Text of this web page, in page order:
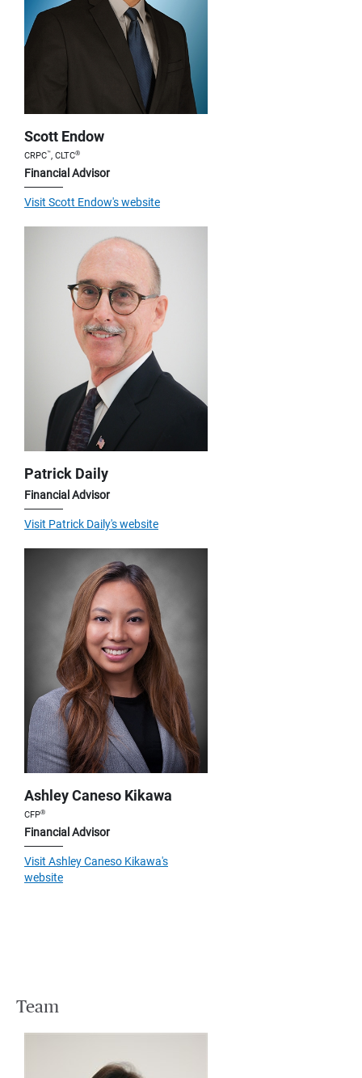
Scott Endow
CRPC™, CLTC®
Financial Advisor
Visit Scott Endow's website
Patrick Daily
Financial Advisor
Visit Patrick Daily's website
Ashley Caneso Kikawa
CFP®
Financial Advisor
Visit Ashley Caneso Kikawa's
website
Team